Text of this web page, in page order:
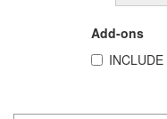
Add-ons
INCLUDE